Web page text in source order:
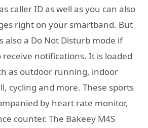
caller ID as well as you can also
right on your smartband. But
also a Do Not Disturb mode if
receive notifications. It is loaded
as outdoor running, indoor
cycling and more. These sports
by heart rate monitor,
counter. The Bakeey M4S